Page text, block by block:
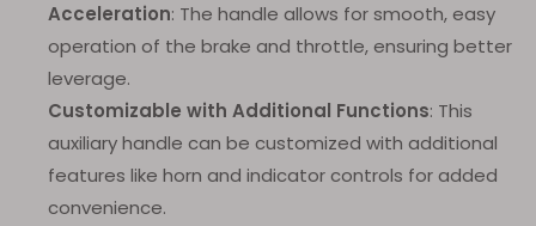
Acceleration: The handle allows for smooth, easy
operation of the brake and throttle, ensuring better
leverage.
Customizable with Additional Functions: This
auxiliary handle can be customized with additional
features like horn and indicator controls for added
convenience.